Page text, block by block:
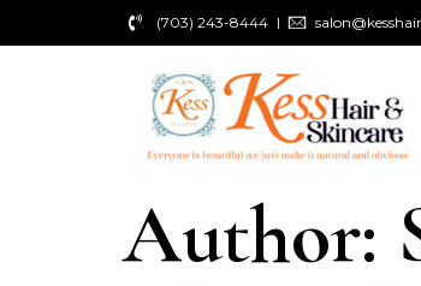
(703) 243-8444
Author: